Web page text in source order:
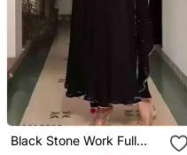
Black Stone Work Full